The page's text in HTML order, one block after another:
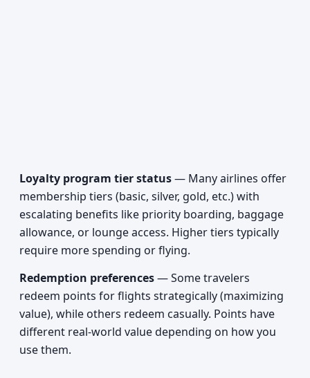
Loyalty program tier status— Many airlines offer
membership tiers (basic, silver, gold, etc.) with
escalating benefits like priority boarding, baggage
allowance, or lounge access. Higher tiers typically
require more spending or flying.
Redemption preferences— Some travelers
redeem points for flights strategically (maximizing
value), while others redeem casually. Points have
different real-world value depending on how you
use them.